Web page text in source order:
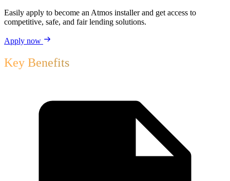
Easily apply to become an Atmos installer and get access to
competitive, safe, and fair lending solutions.
Apply now
Key Benefits